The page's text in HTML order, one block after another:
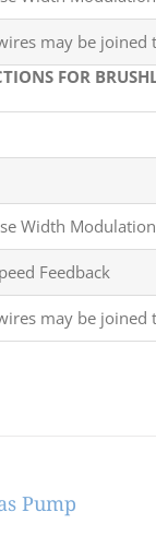
may be
FOR
Width
Feedback
may be
Pump